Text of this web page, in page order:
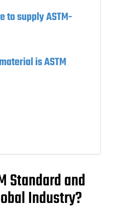
to supply ASTM-
is ASTM
Standard and
Industry?